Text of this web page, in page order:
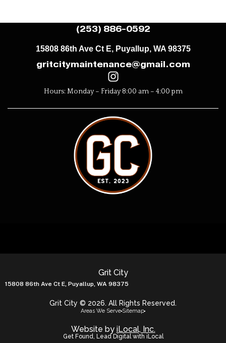
(253) 886-0592
15808 86th Ave Ct E, Puyallup, WA 98375
gritcitymaintenance@gmail.com
Hours: Monday – Friday 8:00 am – 4:00 pm
Grit City
15808 86th Ave Ct E, Puyallup, WA 98375
Grit City © 2026. All Rights Reserved.
Areas We Serve Sitemap
Website by iLocal, Inc.
Get Found, Lead Digital with iLocal